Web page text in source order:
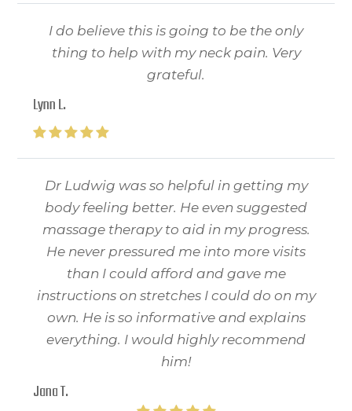
I do believe this is going to be the only
thing to help with my neck pain. Very
grateful.
Lynn L.
Dr Ludwig was so helpful in getting my
body feeling better. He even suggested
massage therapy to aid in my progress.
He never pressured me into more visits
than I could afford and gave me
instructions on stretches I could do on my
own. He is so informative and explains
everything. I would highly recommend
him!
Jana T.